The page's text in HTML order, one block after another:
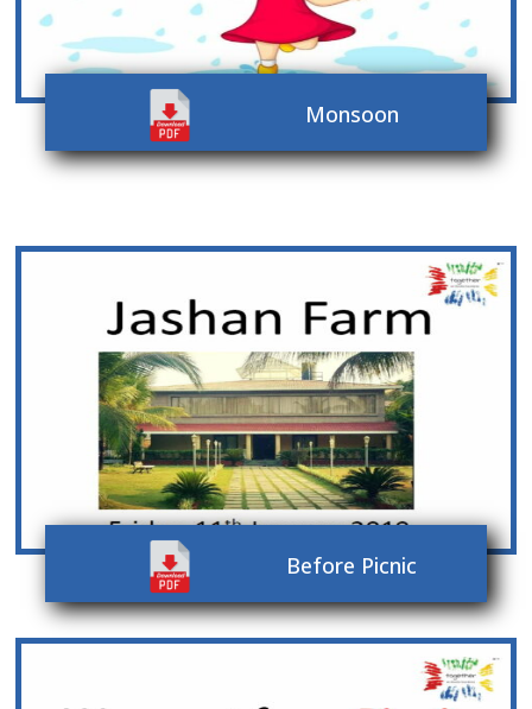
Monsoon
Before Picnic